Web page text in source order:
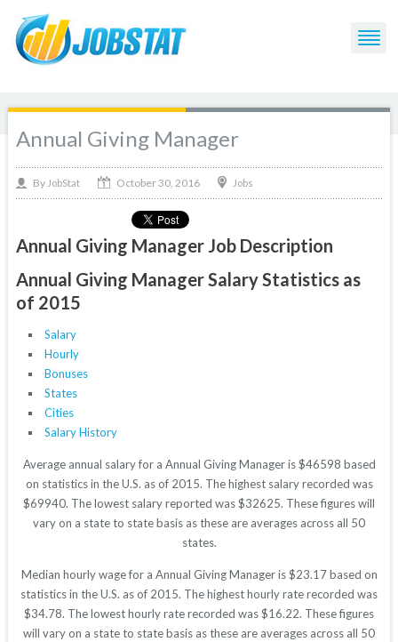
Annual Giving Manager
By JobStat October 30, 2016 Jobs
Annual Giving Manager Job Description
Annual Giving Manager Salary Statistics as
of 2015
Salary
Hourly
Bonuses
States
Cities
Salary History
Average annual salary for a Annual Giving Manager is $46598 based
on statistics in the U.S. as of 2015. The highest salary recorded was
$69940. The lowest salary reported was $32625. These figures will
vary on a state to state basis as these are averages across all 50
states.
Median hourly wage for a Annual Giving Manager is $23.17 based on
statistics in the U.S. as of 2015. The highest hourly rate recorded was
$34.78. The lowest hourly rate recorded was $16.22. These figures
will vary on a state to state basis as these are averages across all 50